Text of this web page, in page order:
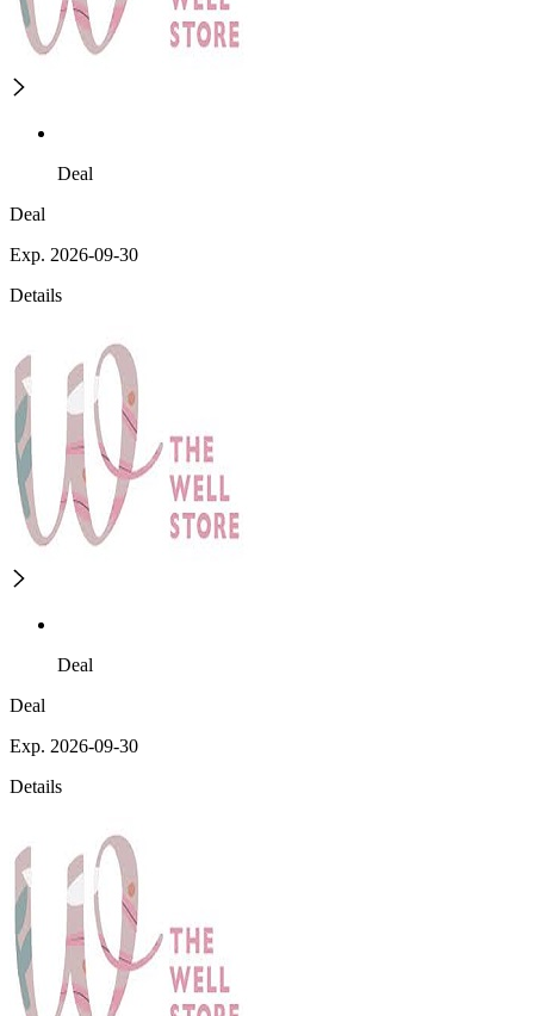
Deal
Deal
Exp. 2026-09-30
Details
Deal
Deal
Exp. 2026-09-30
Details